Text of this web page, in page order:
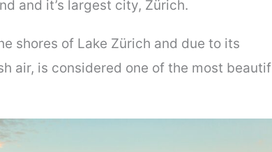
and it’s largest city, Zürich.
shores of Lake Zürich and due to its
air, is considered one of the most